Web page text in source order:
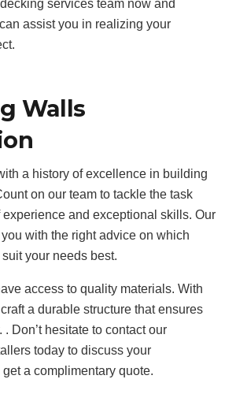
services team now and
assist you in realizing your
Walls
a history of excellence in building
on our team to tackle the task
and exceptional skills. Our
with the right advice on which
your needs best.
access to quality materials. With
a durable structure that ensures
Don’t hesitate to contact our
today to discuss your
a complimentary quote.